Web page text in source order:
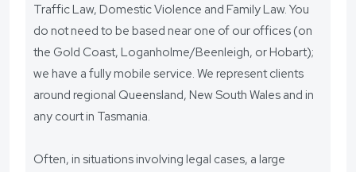
Traffic Law, Domestic Violence and Family Law. You
do not need to be based near one of our offices (on
the Gold Coast, Loganholme/Beenleigh, or Hobart);
we have a fully mobile service. We represent clients
around regional Queensland, New South Wales and in
any court in Tasmania.
Often, in situations involving legal cases, a large